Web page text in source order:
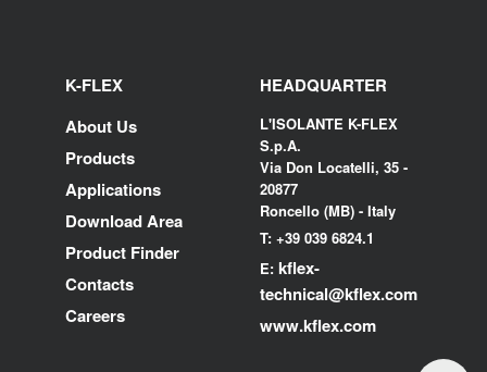
K-FLEX
About Us
Products
Applications
Download Area
Product Finder
Contacts
Careers
HEADQUARTER
L'ISOLANTE K-FLEX
S.p.A.
Via Don Locatelli, 35 -
20877
Roncello (MB) - Italy
T: +39 039 6824.1
E: kflex-
technical@kflex.com
www.kflex.com